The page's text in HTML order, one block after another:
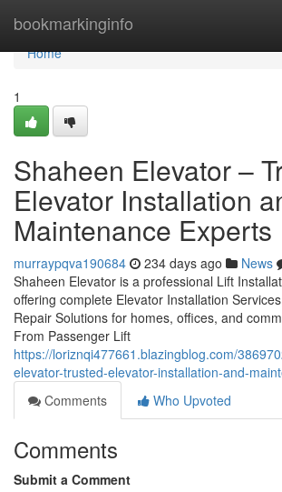
bookmarkinginfo
Home
Home
1
Shaheen Elevator –
Elevator Installation
Maintenance Experts
murraypqva190684 234 days ago News
Shaheen Elevator is a professional Lift
offering complete Elevator Installation
Repair Solutions for homes, offices, and
From Passenger Lift
https://loriznqi477661.blazingblog.com/
elevator-trusted-elevator-installation-and-
Comments
Who Upvoted
Comments
Submit a Comment